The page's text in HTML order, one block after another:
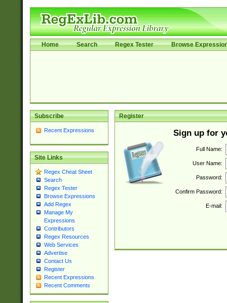
Home Search Regex Tester Browse
Subscribe
Recent Expressions
Site Links
Regex Cheat Sheet
Search
Regex Tester
Browse Expressions
Add Regex
Manage My
Expressions
Contributors
Regex Resources
Web Services
Advertise
Contact Us
Register
Recent Expressions
Recent Comments
Register
Sign up for
Full Name:
User Name:
Password:
Confirm Password:
E-mail: